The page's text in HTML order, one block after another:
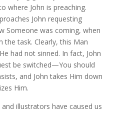
where John is preaching.
John requesting
Someone was coming, when
the task. Clearly, this Man
had not sinned. In fact, John
be switched—You should
and John takes Him down
Him.
illustrators have caused us